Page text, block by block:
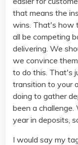
that means the
wins. That's how
all be competing
delivering. We
we convince
to do this. That's
transition to your
doing to gather
been a
year in deposits,
I would say my